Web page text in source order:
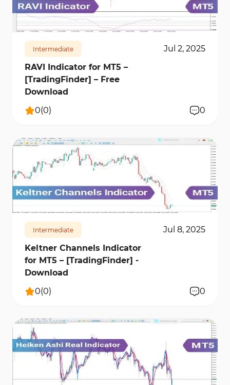
203 7645 0
Intermediate
Jul 2, 2025
RAVI Indicator for MT5 –
[TradingFinder] – Free
Download
0(0) 0
288 8116 0
Intermediate
Jul 8, 2025
Keltner Channels Indicator
for MT5 – [TradingFinder] -
Download
0(0) 0
10516 0